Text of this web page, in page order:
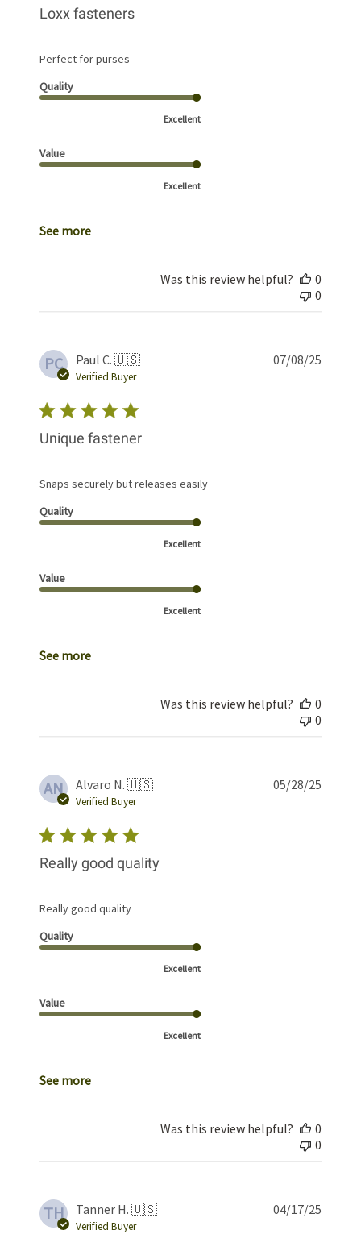
Loxx fasteners
Perfect for purses
Quality
Excellent
Value
Excellent
See more
Was this review helpful?
0
0
PC Paul C. 🇺🇸
Verified Buyer
Unique fastener
Snaps securely but releases easily
Quality
Excellent
Value
Excellent
See more
07/08/25
Was this review helpful?
0
0
AN Alvaro N. 🇺🇸
Verified Buyer
Really good quality
Really good quality
Quality
Excellent
Value
Excellent
See more
05/28/25
Was this review helpful?
0
0
TH Tanner H. 🇺🇸
Verified Buyer
04/17/25